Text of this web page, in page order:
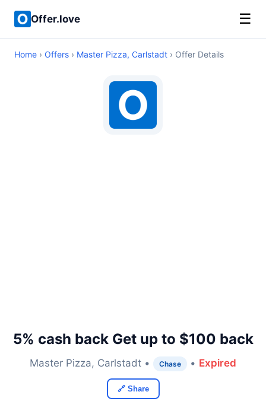
Offer.love ☰
Home › Offers › Master Pizza, Carlstadt › Offer Details
5% cash back Get up to $100 back
Master Pizza, Carlstadt • Chase • Expired
🔗 Share